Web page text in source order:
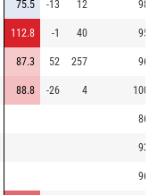
75.5 -13 12 98.3
112.8 -1 40 95.7
87.3 52 257 96.8
88.8 -26 4 100.1
86.6
93.8
96.0